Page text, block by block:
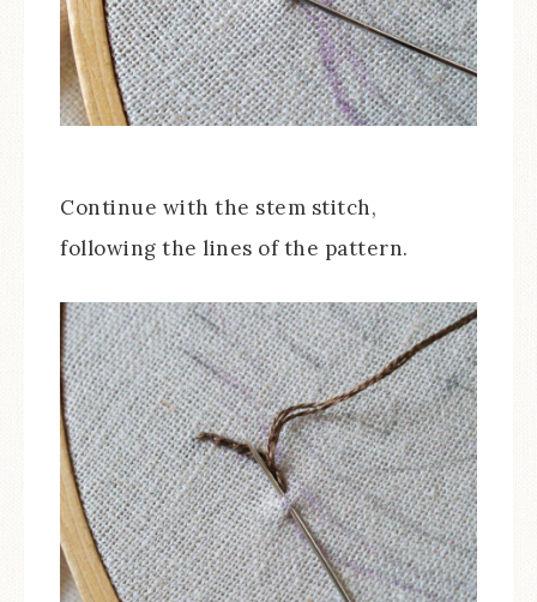
Continue with the stem stitch,
following the lines of the pattern.